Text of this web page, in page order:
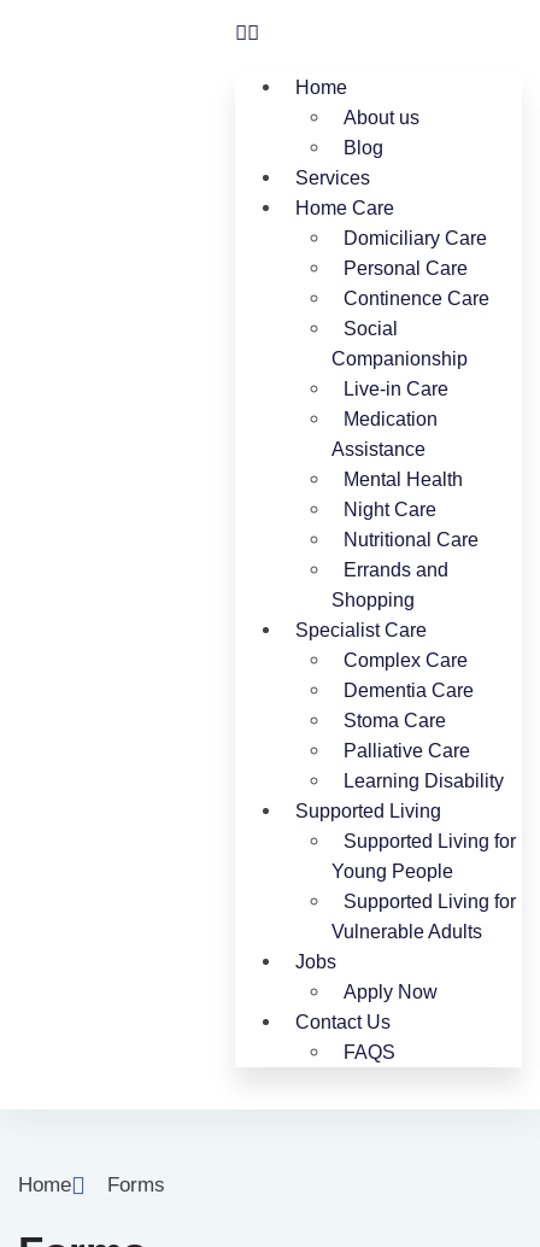
Home
About us
Blog
Services
Home Care
Domiciliary Care
Personal Care
Continence Care
Social
Companionship
Live-in Care
Medication
Assistance
Mental Health
Night Care
Nutritional Care
Errands and
Shopping
Specialist Care
Complex Care
Dementia Care
Stoma Care
Palliative Care
Learning Disability
Supported Living
Supported Living for
Young People​
Supported Living for
Vulnerable Adults
Jobs
Apply Now
Contact Us
FAQS
Home Forms